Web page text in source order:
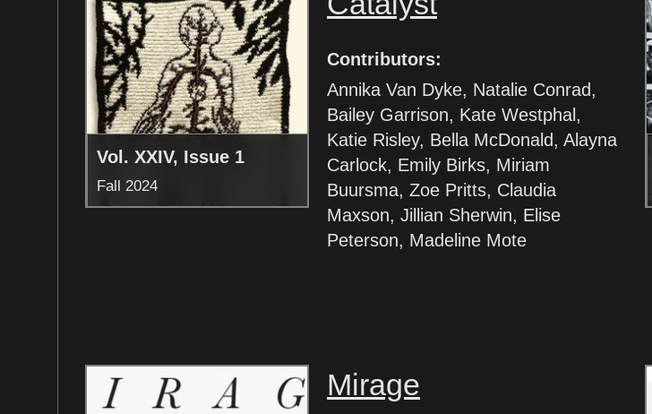
Vol. XXIV, Issue 1
Fall 2024
Contributors:
Annika Van Dyke, Natalie Conrad,
Bailey Garrison, Kate Westphal,
Katie Risley, Bella McDonald, Alayna
Carlock, Emily Birks, Miriam
Buursma, Zoe Pritts, Claudia
Maxson, Jillian Sherwin, Elise
Peterson, Madeline Mote
Mirage